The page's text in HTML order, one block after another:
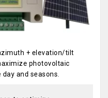
+ elevation/tilt
photovoltaic
and seasons.